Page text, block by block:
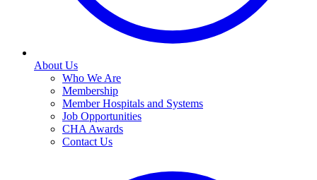
About Us
Who We Are
Membership
Member Hospitals and Systems
Job Opportunities
CHA Awards
Contact Us